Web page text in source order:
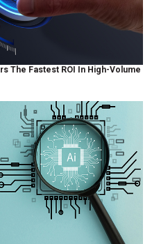
The Fastest ROI In High-Volume